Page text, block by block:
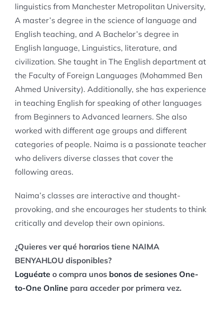
linguistics from Manchester Metropolitan University,
A master’s degree in the science of language and
English teaching, and A Bachelor’s degree in
English language, Linguistics, literature, and
civilization. She taught in The English department at
the Faculty of Foreign Languages (Mohammed Ben
Ahmed University). Additionally, she has experience
in teaching English for speaking of other languages
from Beginners to Advanced learners. She also
worked with different age groups and different
categories of people. Naima is a passionate teacher
who delivers diverse classes that cover the
following areas.
Naima’s classes are interactive and thought-
provoking, and she encourages her students to think
critically and develop their own opinions.
¿Quieres ver qué horarios tiene NAIMA
BENYAHLOU disponibles?
Loguéate o compra unos bonos de sesiones One-
to-One Online para acceder por primera vez.